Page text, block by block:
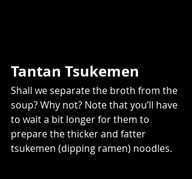
Tantan Tsukemen
Shall we separate the broth from the
soup? Why not? Note that you’ll have
to wait a bit longer for them to
prepare the thicker and fatter
tsukemen (dipping ramen) noodles.